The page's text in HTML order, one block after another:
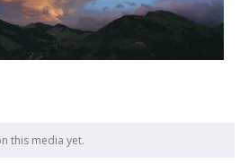
this media yet.